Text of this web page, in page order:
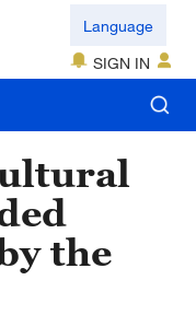
Language
SIGN IN
the